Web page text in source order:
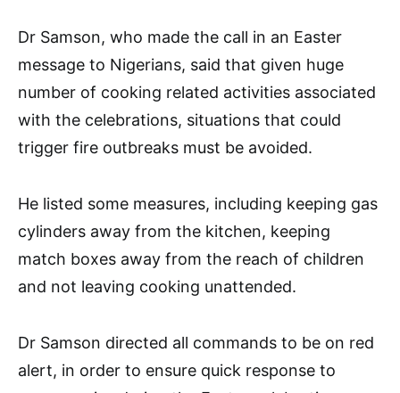
Dr Samson, who made the call in an Easter
message to Nigerians, said that given huge
number of cooking related activities associated
with the celebrations, situations that could
trigger fire outbreaks must be avoided.
He listed some measures, including keeping gas
cylinders away from the kitchen, keeping
match boxes away from the reach of children
and not leaving cooking unattended.
Dr Samson directed all commands to be on red
alert, in order to ensure quick response to